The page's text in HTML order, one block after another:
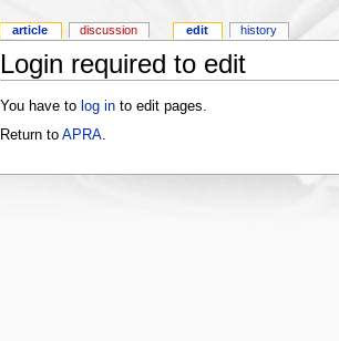
Login required to edit
You have to log into edit pages.
Return to APRA.
article discussion edit history